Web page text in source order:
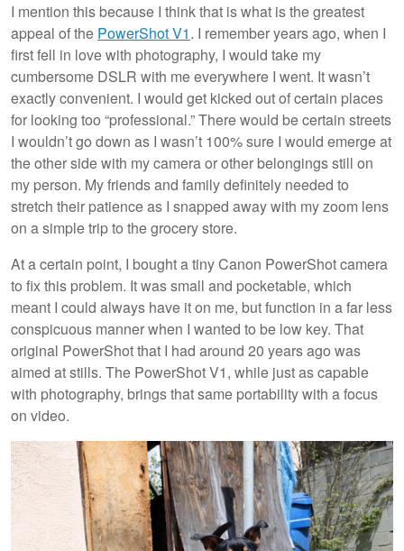
I mention this because I think that is what is the greatest
appeal of the PowerShot V1. I remember years ago, when I
first fell in love with photography, I would take my
cumbersome DSLR with me everywhere I went. It wasn’t
exactly convenient. I would get kicked out of certain places
for looking too “professional.” There would be certain streets
I wouldn’t go down as I wasn’t 100% sure I would emerge at
the other side with my camera or other belongings still on
my person. My friends and family definitely needed to
stretch their patience as I snapped away with my zoom lens
on a simple trip to the grocery store.
At a certain point, I bought a tiny Canon PowerShot camera
to fix this problem. It was small and pocketable, which
meant I could always have it on me, but function in a far less
conspicuous manner when I wanted to be low key. That
original PowerShot that I had around 20 years ago was
aimed at stills. The PowerShot V1, while just as capable
with photography, brings that same portability with a focus
on video.